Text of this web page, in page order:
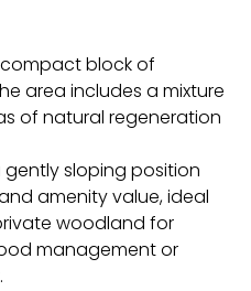
block of
area includes a mixture
of natural regeneration
sloping position
amenity value, ideal
woodland for
management or